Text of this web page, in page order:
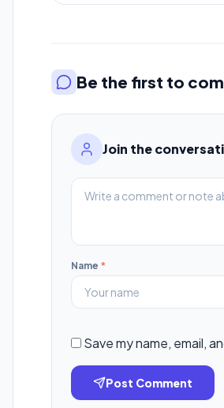
Be the first to
Join the
Name *
Save my name, email,
Post Comment